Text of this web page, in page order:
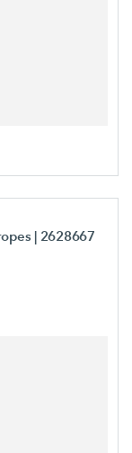
| 2628667